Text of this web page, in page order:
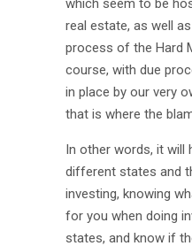
which seem to be
real estate, as well
process of the Hard
course, with due
in place by our very
that is where the
In other words, it will
different states and
investing, knowing
for you when doing
states, and know if